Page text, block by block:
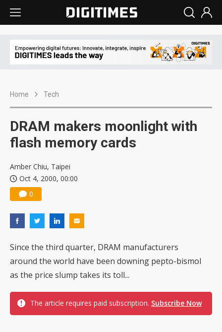
Home Tech
DRAM makers moonlight with
flash memory cards
Amber Chiu, Taipei
Oct 4, 2000, 00:00
0
Since the third quarter, DRAM manufacturers
around the world have been downing pepto-bismol
as the price slump takes its toll...
The article requires paid subscription. Subscribe Now